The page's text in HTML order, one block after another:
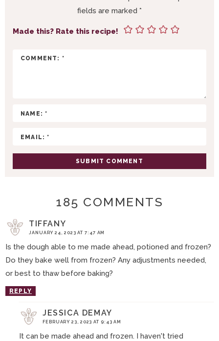
T
fields are marked *
Made this? Rate this recipe!
185 COMMENTS
TIFFANY
JANUARY 24, 2023 AT 7:47 AM
Is the dough able to me made ahead, potioned and frozen?
Do they bake well from frozen? Any adjustments needed,
or best to thaw before baking?
REPLY
JESSICA DEMAY
FEBRUARY 23, 2023 AT 9:43 AM
It can be made ahead and frozen. I haven't tried